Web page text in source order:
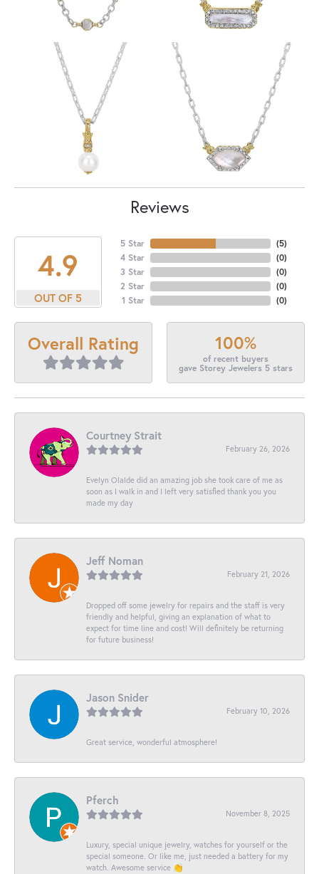
Reviews
4.9
OUT OF 5
5 Star
4 Star
3 Star
2 Star
1 Star
(5)
(0)
(0)
(0)
(0)
Overall Rating 100%
of recent buyers
gave Storey Jewelers 5 stars
Courtney Strait
February 26, 2026
Evelyn Olalde did an amazing job she took care of me as
soon as I walk in and I left very satisfied thank you you
made my day
Jeff Noman
February 21, 2026
Dropped off some jewelry for repairs and the staff is very
friendly and helpful, giving an explanation of what to
expect for time line and cost! Will definitely be returning
for future business!
Jason Snider
February 10, 2026
Great service, wonderful atmosphere!
Pferch
November 8, 2025
Luxury, special unique jewelry, watches for yourself or the
special someone. Or like me, just needed a battery for my
watch. Awesome service 👏